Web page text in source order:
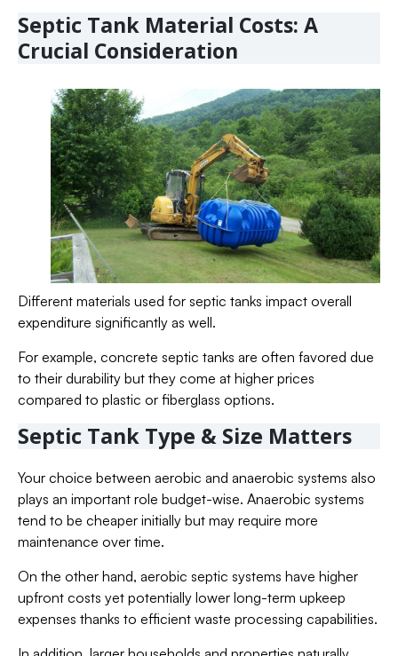
Septic Tank Material Costs: A
Crucial Consideration
Different materials used for septic tanks impact overall
expenditure significantly as well.
For example, concrete septic tanks are often favored due
to their durability but they come at higher prices
compared to plastic or fiberglass options.
Septic Tank Type & Size Matters
Your choice between aerobic and anaerobic systems also
plays an important role budget-wise. Anaerobic systems
tend to be cheaper initially but may require more
maintenance over time.
On the other hand, aerobic septic systems have higher
upfront costs yet potentially lower long-term upkeep
expenses thanks to efficient waste processing capabilities.